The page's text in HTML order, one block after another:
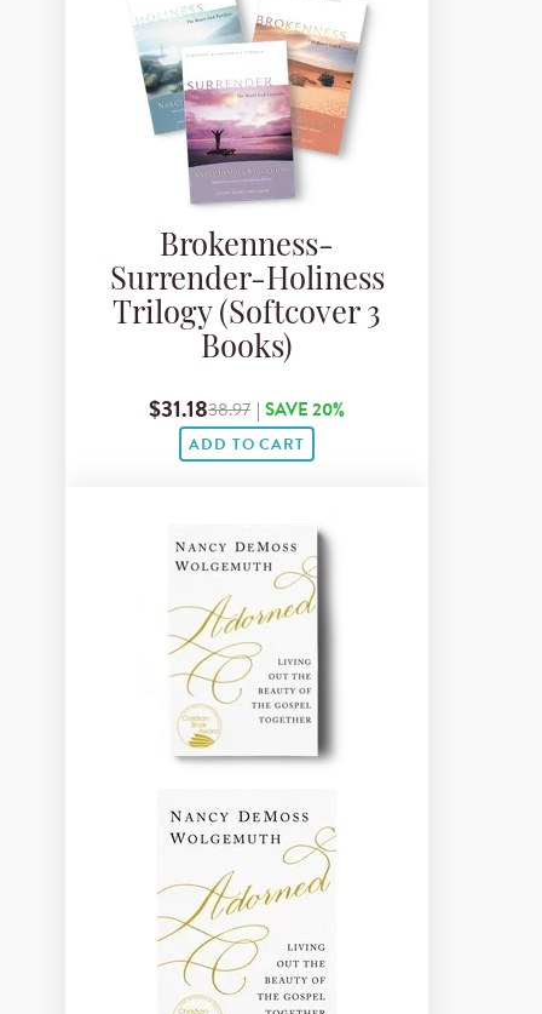
Brokenness-
Surrender-Holiness
Trilogy (Softcover 3
Books)
$31.1838.97 | SAVE 20%
ADD TO CART